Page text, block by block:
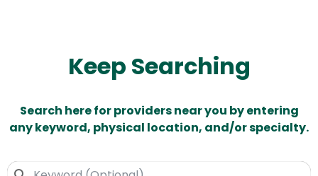
Keep Searching
Search here for providers near you by entering
any keyword, physical location, and/or specialty.